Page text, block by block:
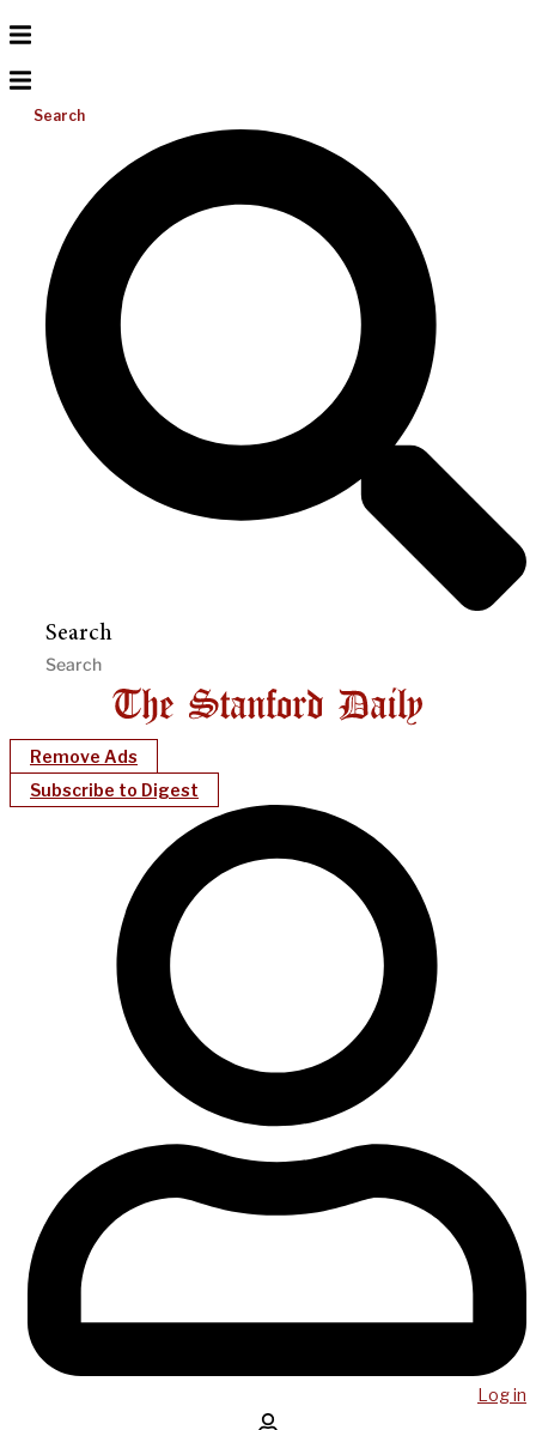
Search
Search
Remove Ads
Subscribe to Digest
Log in